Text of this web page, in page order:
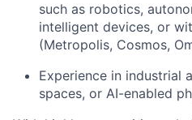
such as robotics,
intelligent devices, or
(Metropolis, Cosmos,
Experience in industrial
spaces, or AI-enabled